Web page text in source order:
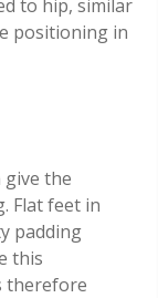
to hip, similar
positioning in
the
Flat feet in
padding
this
therefore